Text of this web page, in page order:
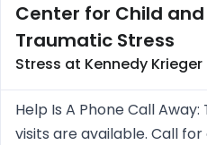
Center for Child
Traumatic Stress
Stress at Kennedy
Help Is A Phone Call
visits are available. Call